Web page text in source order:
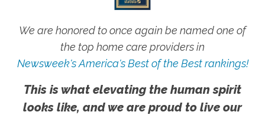
We are honored to once again be named one of
the top home care providers in
Newsweek's America's Best of the Best rankings!
This is what elevating the human spirit
looks like, and we are proud to live our